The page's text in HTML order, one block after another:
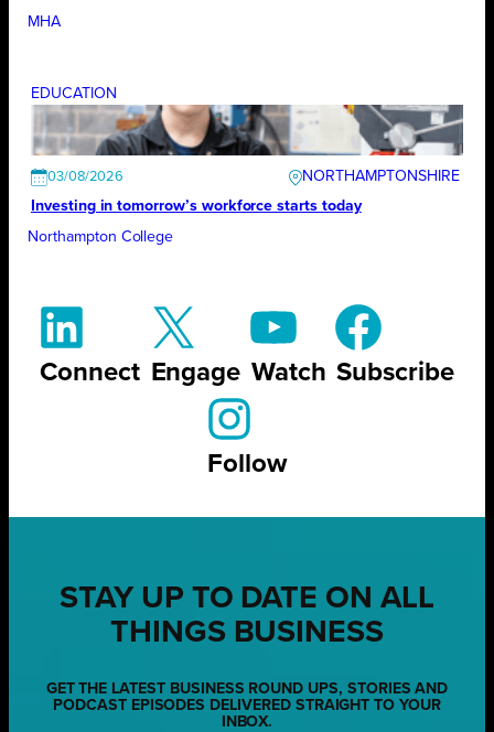
MHA
EDUCATION
03/08/2026
NORTHAMPTONSHIRE
Investing in tomorrow’s workforce starts today
Northampton College
Connect Engage Watch Subscribe
Follow
STAY UP TO DATE ON ALL
THINGS BUSINESS
GET THE LATEST BUSINESS ROUND UPS, STORIES AND
PODCAST EPISODES DELIVERED STRAIGHT TO YOUR
INBOX.